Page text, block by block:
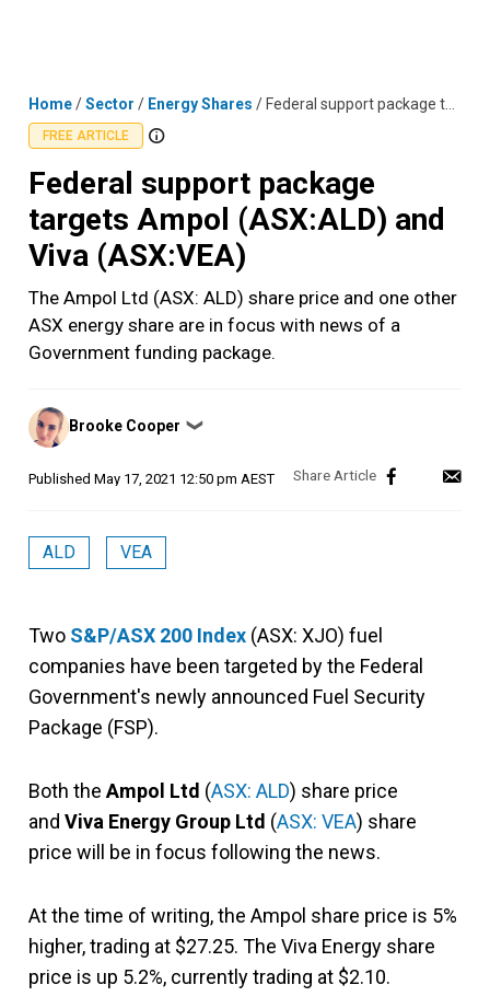
Home/Sector / Energy Shares / Federal support package targets Ampol (ASX:ALD) and Viva (ASX:VEA)
FREE ARTICLE
Federal support package
targets Ampol (ASX:ALD) and
Viva (ASX:VEA)
The Ampol Ltd (ASX: ALD) share price and one other
ASX energy share are in focus with news of a
Government funding package.
Posted
by
Brooke Cooper ❯
Published May 17, 2021 12:50 pm AEST
ALD VEA
Two S&P/ASX 200 Index (ASX: XJO) fuel
companies have been targeted by the Federal
Government's newly announced Fuel Security
Package (FSP).
Both the Ampol Ltd (ASX: ALD) share price
and Viva Energy Group Ltd (ASX: VEA) share
price will be in focus following the news.
At the time of writing, the Ampol share price is 5%
higher, trading at $27.25. The Viva Energy share
price is up 5.2%, currently trading at $2.10.